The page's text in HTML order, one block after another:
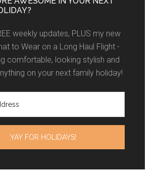
weekly updates, PLUS my new
to Wear on a Long Haul Flight -
comfortable, looking stylish and
on your next family holiday!